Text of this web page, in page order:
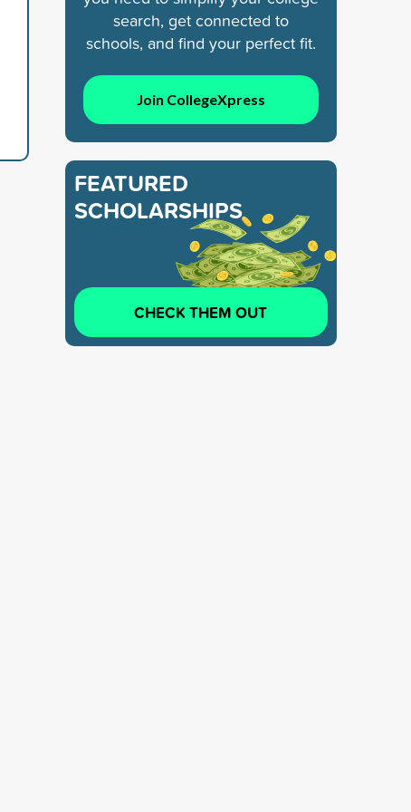
search, get connected to
schools, and find your perfect fit.
Join CollegeXpress
FEATURED
SCHOLARSHIPS
CHECK THEM OUT